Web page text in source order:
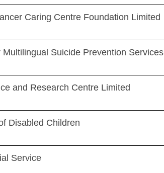
Caring Centre Foundation Limited
Suicide Prevention Services
and Research Centre Limited
Disabled Children
Service